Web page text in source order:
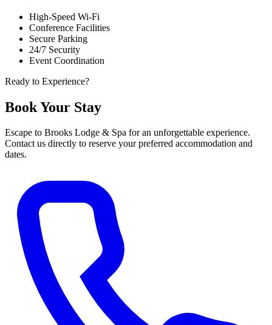
High-Speed Wi-Fi
Conference Facilities
Secure Parking
24/7 Security
Event Coordination
Ready to Experience?
Book Your Stay
Escape to Brooks Lodge & Spa for an unforgettable experience.
Contact us directly to reserve your preferred accommodation and
dates.